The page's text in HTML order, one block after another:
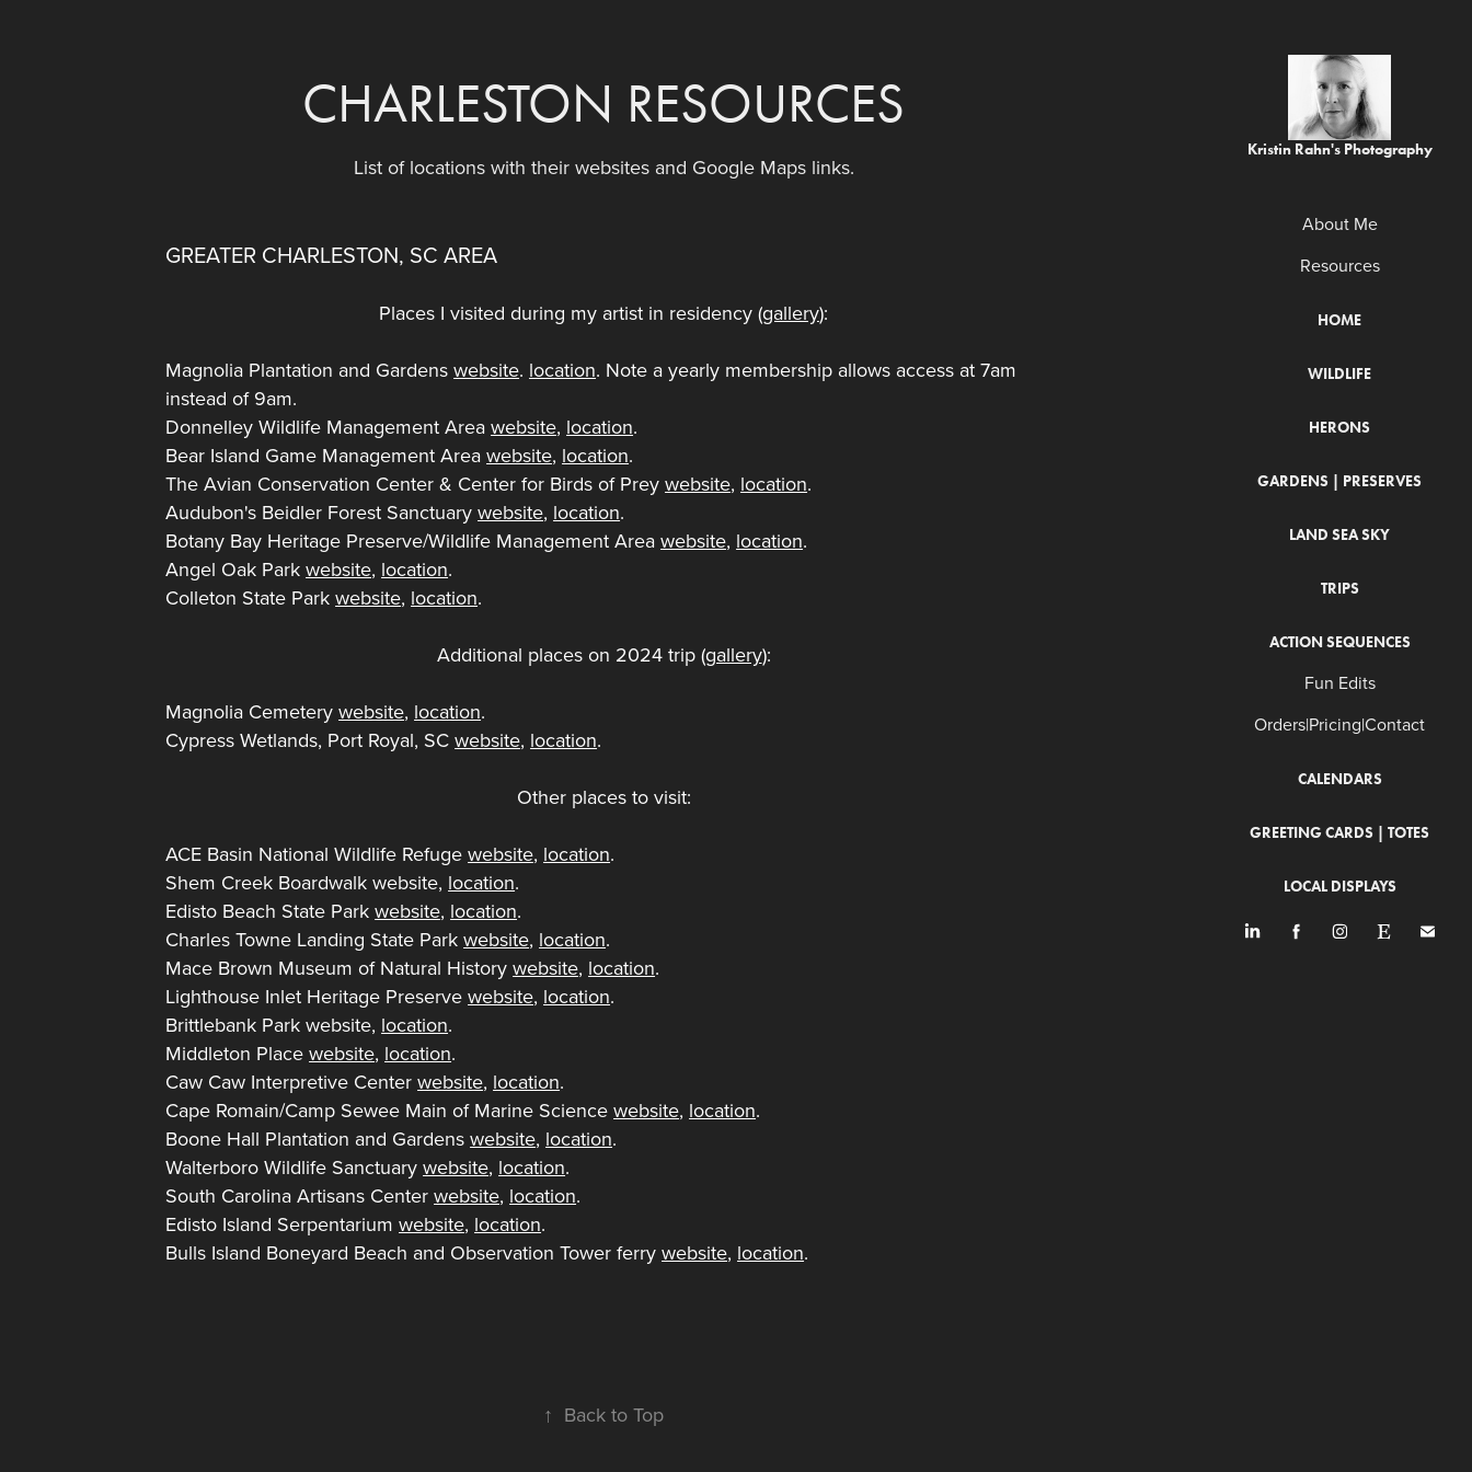
Kristin Rahn's Photography
About Me
Resources
HOME
WILDLIFE
HERONS
GARDENS | PRESERVES
LAND SEA SKY
TRIPS
ACTION SEQUENCES
Fun Edits
Orders|Pricing|Contact
CALENDARS
GREETING CARDS | TOTES
LOCAL DISPLAYS
CHARLESTON RESOURCES
List of locations with their websites and Google Maps links.
GREATER CHARLESTON, SC AREA
Places I visited during my artist in residency (gallery):
Magnolia Plantation and Gardenswebsite. location. Note a yearly membership allows access at 7am
instead of 9am.
Donnelley Wildlife Management Areawebsite, location.
Bear Island Game Management Areawebsite, location.
The Avian Conservation Center & Center for Birds of Preywebsite, location.
Audubon's Beidler Forest Sanctuarywebsite, location.
Botany Bay Heritage Preserve/Wildlife Management Areawebsite, location.
Angel Oak Parkwebsite, location.
Colleton State Parkwebsite, location.
Additional places on 2024 trip (gallery):
Magnolia Cemeterywebsite, location.
Cypress Wetlands, Port Royal, SCwebsite, location.
Other places to visit:
ACE Basin National Wildlife Refugewebsite, location.
Shem Creek Boardwalk website, location.
Edisto Beach State Parkwebsite, location.
Charles Towne Landing State Parkwebsite, location.
Mace Brown Museum of Natural Historywebsite, location.
Lighthouse Inlet Heritage Preservewebsite, location.
Brittlebank Park website, location.
Middleton Placewebsite, location.
Caw Caw Interpretive Centerwebsite, location.
Cape Romain/Camp Sewee Main of Marine Sciencewebsite, location.
Boone Hall Plantation and Gardenswebsite, location.
Walterboro Wildlife Sanctuarywebsite, location.
South Carolina Artisans Centerwebsite, location.
Edisto Island Serpentariumwebsite, location.
Bulls Island Boneyard Beach and Observation Tower ferrywebsite, location.
↑ Back to Top